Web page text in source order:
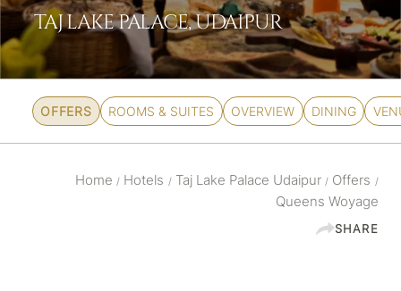
TAJ LAKE PALACE, UDAIPUR
OFFERS ROOMS & SUITES OVERVIEW DINING
Home / Hotels /Taj Lake Palace Udaipur / Offers /
Queens Woyage
SHARE